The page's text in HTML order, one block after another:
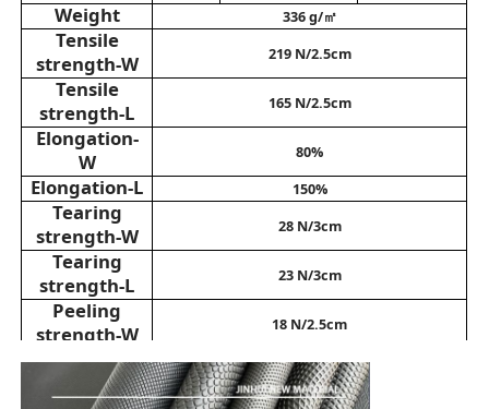
Suede Fabric
Imitation Suede
Solvent Free PU Leather
Alcantara Leather
Automotive Leather
Shoes Leather Material
Weight 336 g/㎡
Tensile
strength-W
219 N/2.5cm
Tensile
strength-L
165 N/2.5cm
Elongation-
W
80%
Elongation-L 150%
Tearing
strength-W
28 N/3cm
Tearing
strength-L
23 N/3cm
Peeling
strength-W
18 N/2.5cm
Peeling
strength-L
16 N/2.5cm